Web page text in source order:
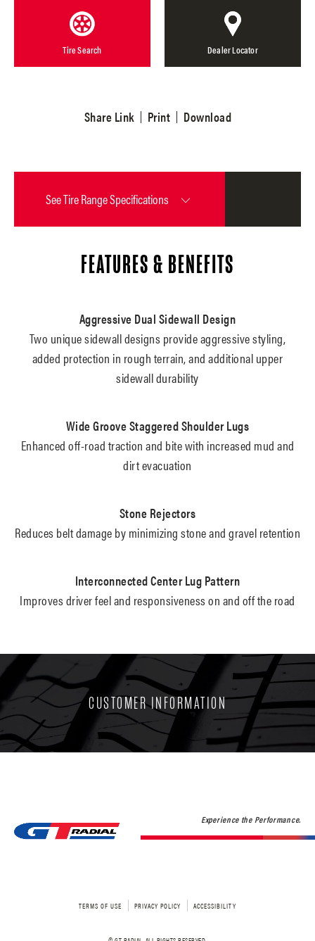
Tire Search Dealer Locator
Share Link Print Download
SeeTire Range Specifications
FEATURES & BENEFITS
Aggressive Dual Sidewall Design
Two unique sidewall designs provide aggressive styling,
added protection in rough terrain, and additional upper
sidewall durability
Wide Groove Staggered Shoulder Lugs
Enhanced off-road traction and bite with increased mud and
dirt evacuation
Stone Rejectors
Reduces belt damage by minimizing stone and gravel retention
Interconnected Center Lug Pattern
Improves driver feel and responsiveness on and off the road
CUSTOMER INFORMATION
Experience the Performance.
TERMS OF USE PRIVACY POLICY ACCESSIBILITY